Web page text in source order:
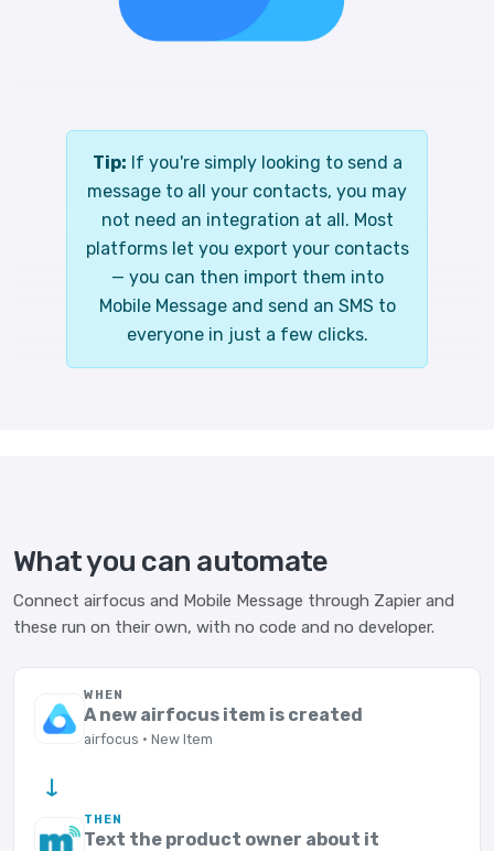
Tip: If you're simply looking to send a
message to all your contacts, you may
not need an integration at all. Most
platforms let you export your contacts
— you can then import them into
Mobile Message and send an SMS to
everyone in just a few clicks.
What you can automate
Connect airfocus and Mobile Message through Zapier and
these run on their own, with no code and no developer.
WHEN
A new airfocus item is created
airfocus · New Item
→
THEN
Text the product owner about it